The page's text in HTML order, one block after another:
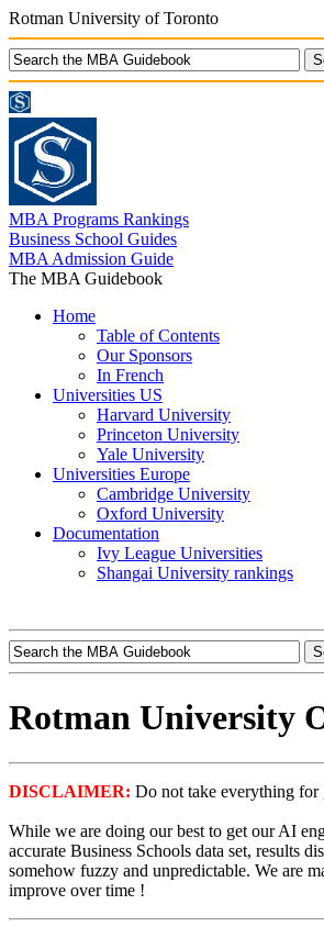
Rotman University of Toronto
MBA Programs Rankings
Business School Guides
MBA Admission Guide
The MBA Guidebook
Home
Table of Contents
Our Sponsors
In French
Universities US
Harvard University
Princeton University
Yale University
Universities Europe
Cambridge University
Oxford University
Documentation
Ivy League Universities
Shangai University rankings
Rotman University
DISCLAIMER: Do not take everything for
While we are doing our best to get our AI
accurate Business Schools data set, results
somehow fuzzy and unpredictable. We are
improve over time !